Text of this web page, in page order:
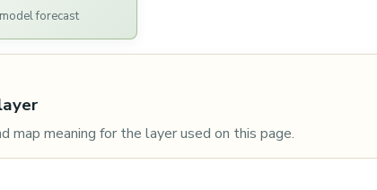
forecast
map meaning for the layer used on this page.